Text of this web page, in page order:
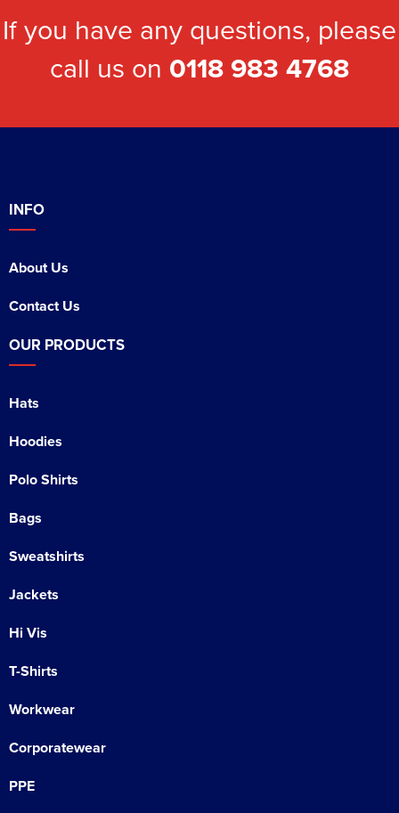
If you have any questions, please
call us on 0118 983 4768
INFO
About Us
Contact Us
OUR PRODUCTS
Hats
Hoodies
Polo Shirts
Bags
Sweatshirts
Jackets
Hi Vis
T-Shirts
Workwear
Corporatewear
PPE